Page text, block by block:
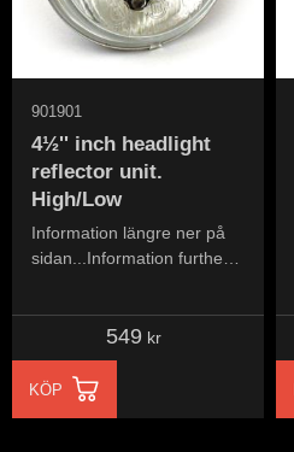
4½'' inch headlight
reflector unit.
High/Low
Information längre ner på
sidan...Information further
901901
549 kr
KÖP